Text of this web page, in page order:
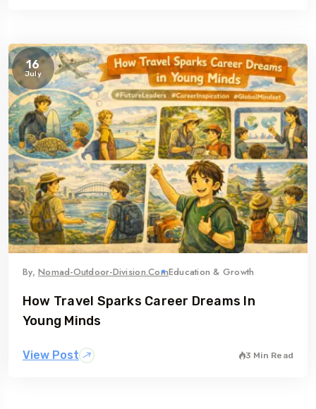
16
July
By,Nomad-Outdoor-Division.comEducation & Growth
How Travel Sparks Career Dreams In
Young Minds
View Post 3 Min Read